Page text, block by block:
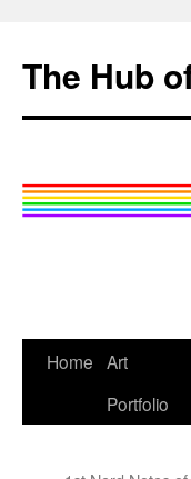
content
The Hub
Home Art
Portfolio